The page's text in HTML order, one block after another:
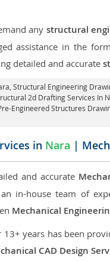
any structural
assistance in the
detailed and accurate
, Structural Engineering
2d Drafting Services In
Engineered Structures
in Nara |
and accurate
in-house team of
Mechanical
years has been
CAD Design